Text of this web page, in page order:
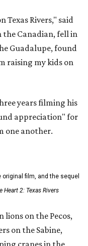
Texas Rivers," said
the Canadian, fell in
Guadalupe, found
raising my kids on
years filming his
appreciation" for
one another.
film, and the sequel
Heart 2: Texas Rivers
on the Pecos,
on the Sabine,